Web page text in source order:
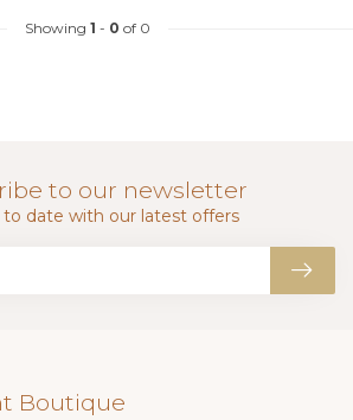
Showing 1 - 0 of 0
to our newsletter
to date with our latest offers
Boutique